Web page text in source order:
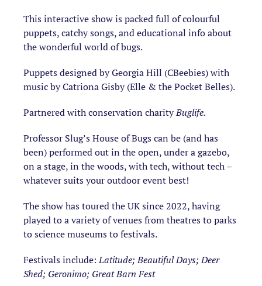
This interactive show is packed full of colourful
puppets, catchy songs, and educational info about
the wonderful world of bugs.
Puppets designed by Georgia Hill (CBeebies) with
music by Catriona Gisby (Elle & the Pocket Belles).
Partnered with conservation charityBuglife.
Professor Slug’s House of Bugs can be (and has
been) performed out in the open, under a gazebo,
on a stage, in the woods, with tech, without tech –
whatever suits your outdoor event best!
The show has toured the UK since 2022, having
played to a variety of venues from theatres to parks
to science museums to festivals.
Festivals include:Latitude; Beautiful Days;Deer
Shed; Geronimo; Great Barn Fest